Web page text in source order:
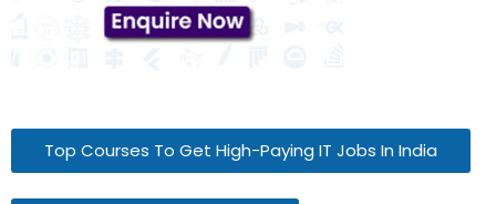
Top Courses To Get High-Paying IT Jobs In India